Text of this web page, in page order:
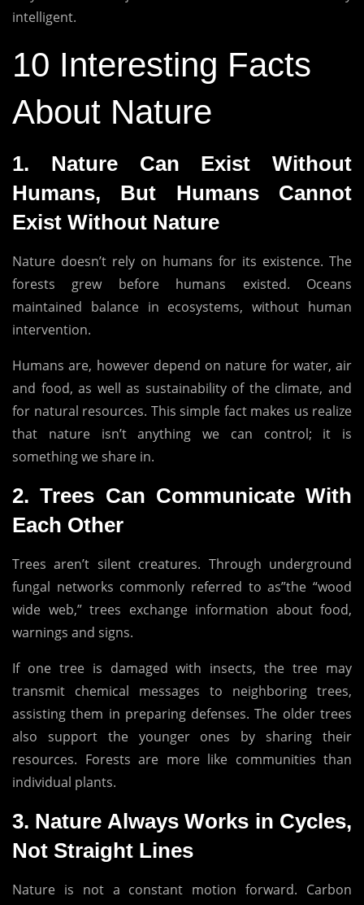
intelligent.
10 Interesting Facts
About Nature
1.
Nature Can Exist Without
Humans, But Humans Cannot
Exist Without Nature
Nature doesn’t rely on humans for its existence. The
forests grew before humans existed.
Oceans
maintained balance in ecosystems, without human
intervention.
Humans are, however depend on nature for water, air
and food, as well as sustainability of the climate, and
for natural resources. This simple fact makes us realize
that nature isn’t anything we can control; it is
something we share in.
2. Trees Can Communicate With
Each Other
Trees aren’t silent creatures. Through underground
fungal networks commonly referred to as”the “wood
wide web,” trees exchange information about food,
warnings and signs.
If one tree is damaged with insects, the tree may
transmit chemical messages to neighboring trees,
assisting them in preparing defenses. The older trees
also support the younger ones by sharing their
resources. Forests are more like communities than
individual plants.
3. Nature Always Works in Cycles,
Not Straight Lines
Nature is not a constant motion forward. Carbon